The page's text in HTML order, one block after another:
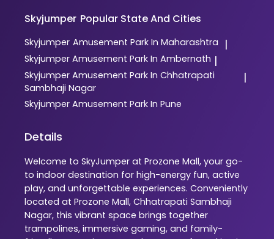
Skyjumper Popular State And Cities
Skyjumper Amusement Park In Maharashtra |
Skyjumper Amusement Park In Ambernath |
Skyjumper Amusement Park In Chhatrapati
Sambhaji Nagar
|
Skyjumper Amusement Park In Pune
Details
Welcome to SkyJumper at Prozone Mall, your go-
to indoor destination for high-energy fun, active
play, and unforgettable experiences. Conveniently
located at Prozone Mall, Chhatrapati Sambhaji
Nagar, this vibrant space brings together
trampolines, immersive gaming, and family-